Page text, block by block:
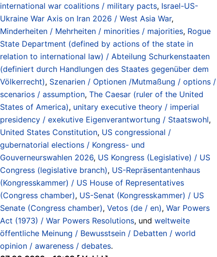
international war coalitions / military pacts, Israel-US-
Ukraine War Axis on Iran 2026 / West Asia War,
Minderheiten / Mehrheiten / minorities / majorities, Rogue
State Department (defined by actions of the state in
relation to international law) / Abteilung Schurkenstaaten
(definiert durch Handlungen des Staates gegenüber dem
Völkerrecht), Szenarien / Optionen /Mutmaßung / options /
scenarios / assumption, The Caesar (ruler of the United
States of America), unitary executive theory / imperial
presidency / exekutive Eigenverantwortung / Staatswohl,
United States Constitution, US congressional /
gubernatorial elections / Kongress- und
Gouverneurswahlen 2026, US Kongress (Legislative) / US
Congress (legislative branch), US-Repräsentantenhaus
(Kongresskammer) / US House of Representatives
(Congress chamber), US-Senat (Kongresskammer) / US
Senate (Congress chamber), Vetos (de / en), War Powers
Act (1973) / War Powers Resolutions, und weltweite
öffentliche Meinung / Bewusstsein / Debatten / world
opinion / awareness / debates.